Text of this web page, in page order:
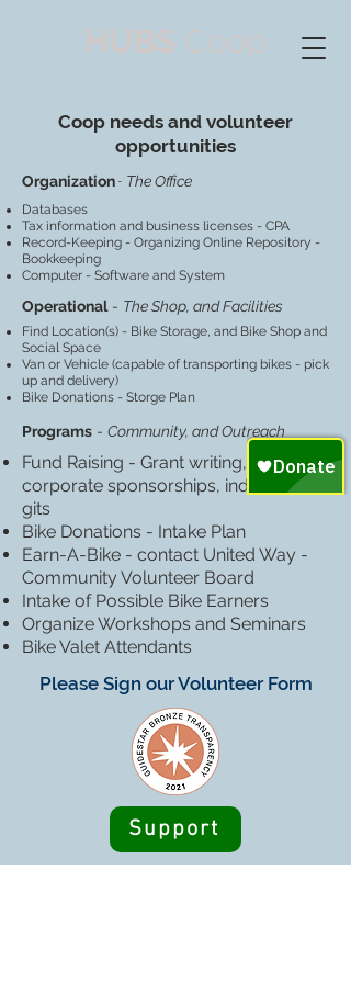
Coop needs and volunteer
opportunities
Organization- The Office
Databases
Tax information and business licenses - CPA
Record-Keeping - Organizing Online Repository -
Bookkeeping
Computer - Software and System
Operational- The Shop, and Facilities
Find Location(s) - Bike Storage, and Bike Shop and
Social Space
Van or Vehicle (capable of transporting bikes - pick
up and delivery)
Bike Donations - Storge Plan
Programs - Community, and Outreach
Fund Raising - Grant writing,
corporate sponsorships, individual
gits
Bike Donations - Intake Plan
Earn-A-Bike - contact United Way -
Community Volunteer Board
Intake of Possible Bike Earners
Organize Workshops and Seminars
Bike Valet Attendants
Please Sign our Volunteer Form
Support